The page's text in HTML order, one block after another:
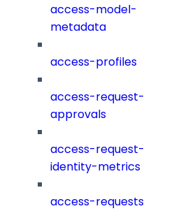
access-model-
metadata
access-profiles
access-request-
approvals
access-request-
identity-metrics
access-requests